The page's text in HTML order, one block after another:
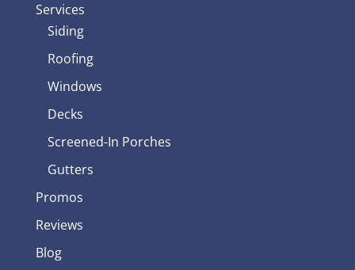
Services
Siding
Roofing
Windows
Decks
Screened-In Porches
Gutters
Promos
Reviews
Blog